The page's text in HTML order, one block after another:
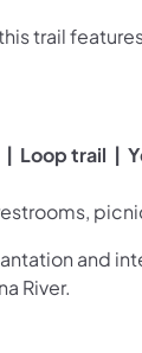
trail
Loop trail |
and
River.